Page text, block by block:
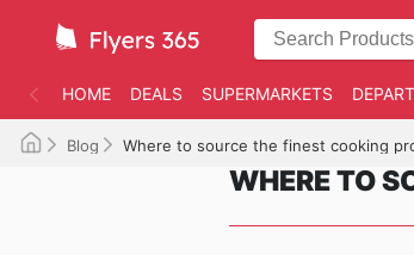
HOME DEALS SUPERMARKETS
Blog Where to source the finest cooking
WHERE TO